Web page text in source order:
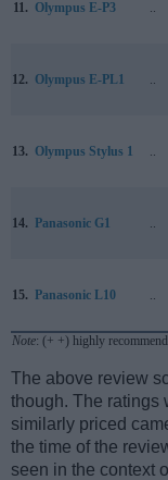
11. Olympus E-P3 ..
12. Olympus E-PL1 ..
13. Olympus Stylus 1 ..
14. Panasonic G1 ..
15. Panasonic L10 ..
Note: (+ +) highly
The above review
though. The ratings
similarly priced
the time of the
seen in the context